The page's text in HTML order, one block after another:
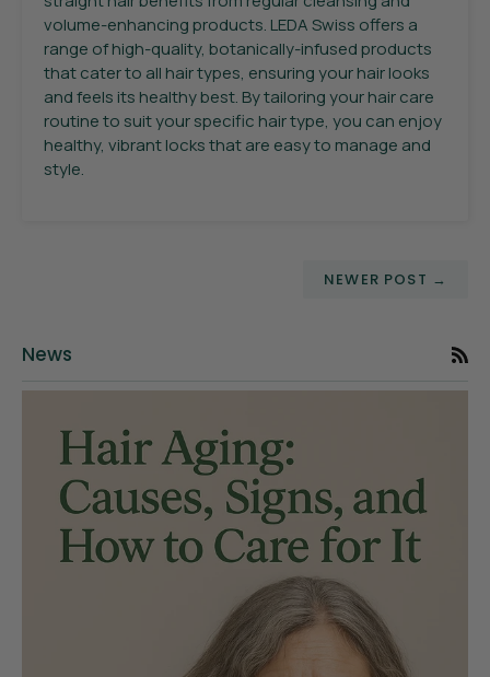
volume-enhancing products. LEDA Swiss offers a
range of high-quality, botanically-infused products
that cater to all hair types, ensuring your hair looks
and feels its healthy best. By tailoring your hair care
routine to suit your specific hair type, you can enjoy
healthy, vibrant locks that are easy to manage and
style.
NEWER POST →
News